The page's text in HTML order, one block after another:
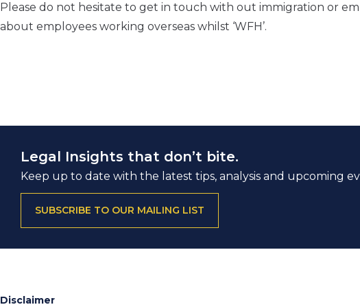
Please do not hesitate to get in touch with out immigration or
about employees working overseas whilst ‘WFH’.
Legal Insights that don’t bite.
Keep up to date with the latest tips, analysis and upcoming
SUBSCRIBE TO OUR MAILING LIST
Disclaimer